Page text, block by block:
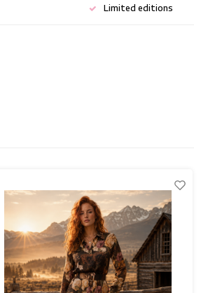
Limited editions